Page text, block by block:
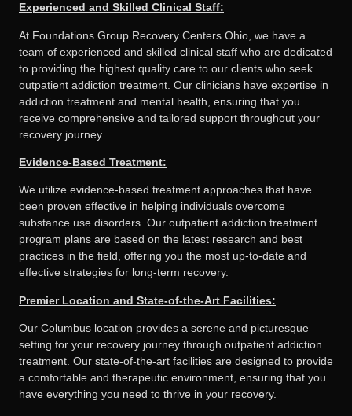
Experienced and Skilled Clinical Staff:
At Foundations Group Recovery Centers Ohio, we have a
team of experienced and skilled clinical staff who are dedicated
to providing the highest quality care to our clients who seek
outpatient addiction treatment. Our clinicians have expertise in
addiction treatment and mental health, ensuring that you
receive comprehensive and tailored support throughout your
recovery journey.
Evidence-Based Treatment:
We utilize evidence-based treatment approaches that have
been proven effective in helping individuals overcome
substance use disorders. Our outpatient addiction treatment
program plans are based on the latest research and best
practices in the field, offering you the most up-to-date and
effective strategies for long-term recovery.
Premier Location and State-of-the-Art Facilities:
Our Columbus location provides a serene and picturesque
setting for your recovery journey through outpatient addiction
treatment. Our state-of-the-art facilities are designed to provide
a comfortable and therapeutic environment, ensuring that you
have everything you need to thrive in your recovery.